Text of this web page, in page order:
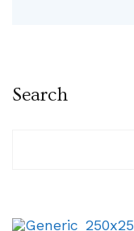
Search